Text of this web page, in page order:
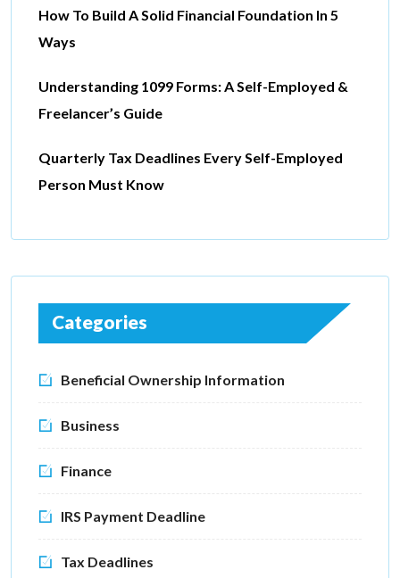
How To Build A Solid Financial Foundation In 5
Ways
Understanding 1099 Forms: A Self-Employed &
Freelancer’s Guide
Quarterly Tax Deadlines Every Self-Employed
Person Must Know
Categories
Beneficial Ownership Information
Business
Finance
IRS Payment Deadline
Tax Deadlines